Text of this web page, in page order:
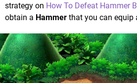
strategy on How To Defeat Hammer
obtain a Hammer that you can equip